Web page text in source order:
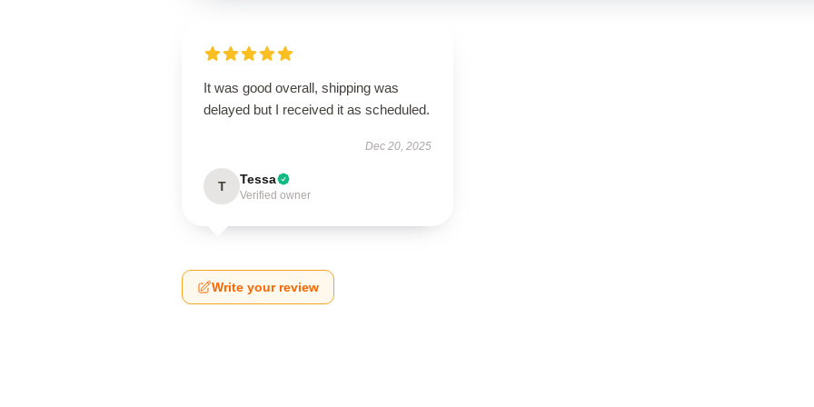
It was good overall, shipping was
delayed but I received it as scheduled.
Dec 20, 2025
T Tessa
Verified owner
Write your review